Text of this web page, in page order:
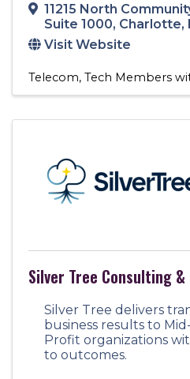
11215 North
Suite 1000, Charlotte,
Visit Website
Telecom Tech Members
Silver Tree Consulting &
Silver Tree delivers
business results to
Profit organizations
to outcomes.